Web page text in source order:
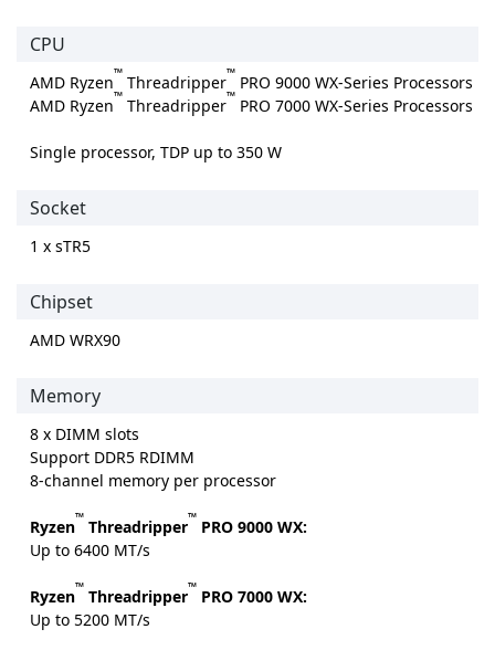
CPU
AMD Ryzen™ Threadripper™ PRO 9000 WX-Series Processors
AMD Ryzen™ Threadripper™ PRO 7000 WX-Series Processors
Single processor, TDP up to 350 W
Socket
1 x sTR5
Chipset
AMD WRX90
Memory
8 x DIMM slots
Support DDR5 RDIMM
8-channel memory per processor
Ryzen™ Threadripper™ PRO 9000 WX:
Up to 6400 MT/s
Ryzen™ Threadripper™ PRO 7000 WX:
Up to 5200 MT/s